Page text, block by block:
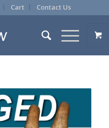
Cart Contact Us